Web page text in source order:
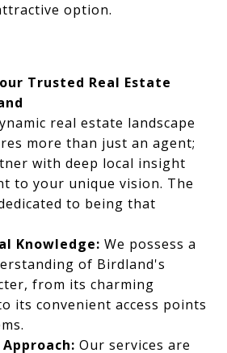
option.
Trusted Real Estate
real estate landscape
more than just an agent;
with deep local insight
to your unique vision. The
to being that
Knowledge: We possess a
of Birdland's
from its charming
its convenient access points
Our services are